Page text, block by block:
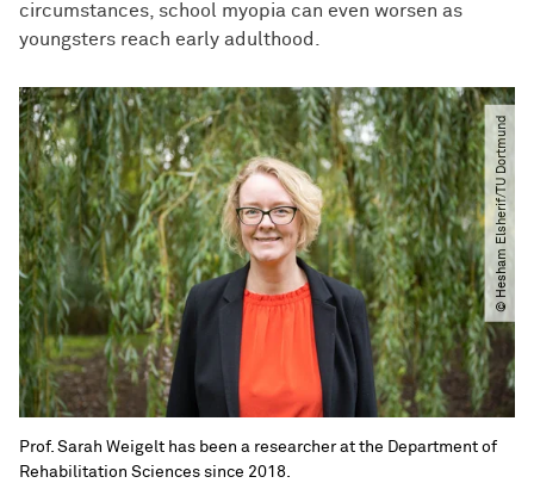
circumstances, school myopia can even worsen as
youngsters reach early adulthood.
© Hesham Elsherif​/​TU Dortmund
Prof. Sarah Weigelt has been a researcher at the Department of
Rehabilitation Sciences since 2018.